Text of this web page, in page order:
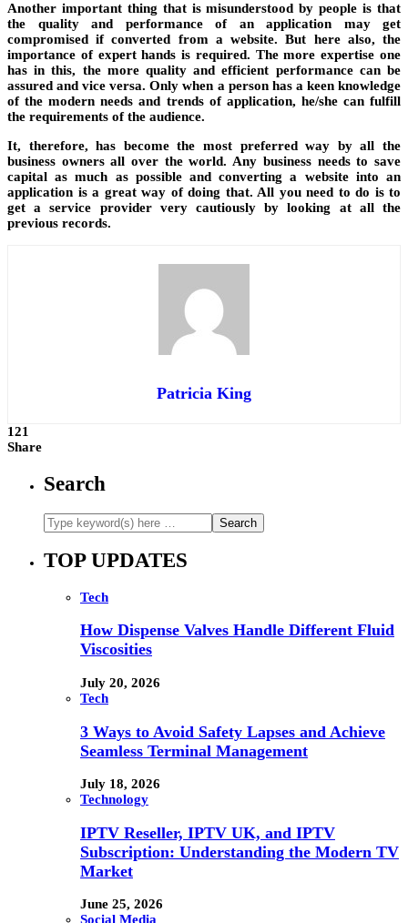
Another important thing that is misunderstood by people is that
the quality and performance of an application may get
compromised if converted from a website. But here also, the
importance of expert hands is required. The more expertise one
has in this, the more quality and efficient performance can be
assured and vice versa. Only when a person has a keen knowledge
of the modern needs and trends of application, he/she can fulfill
the requirements of the audience.
It, therefore, has become the most preferred way by all the
business owners all over the world. Any business needs to save
capital as much as possible and converting a website into an
application is a great way of doing that. All you need to do is to
get a service provider very cautiously by looking at all the
previous records.
Patricia King
121
Share
Search
TOP UPDATES
Tech
How Dispense Valves Handle Different Fluid
Viscosities
July 20, 2026
Tech
3 Ways to Avoid Safety Lapses and Achieve
Seamless Terminal Management
July 18, 2026
Technology
IPTV Reseller, IPTV UK, and IPTV
Subscription: Understanding the Modern TV
Market
June 25, 2026
Social Media